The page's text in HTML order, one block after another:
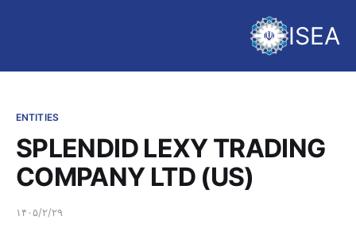
ISEA
ENTITIES
SPLENDID LEXY TRADING
COMPANY LTD (US)
۱۴۰۵/۲/۲۹